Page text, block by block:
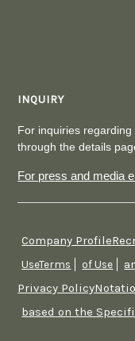
INQUIRY
For inquiries
through the details
For press and media
Company
UseTerms
of Use
Privacy
based on the